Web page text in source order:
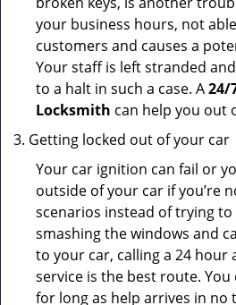
your business hours, not
customers and causes a
Your staff is left stranded
to a halt in such a case. A24/
Locksmith can help you out
Getting locked out of your car
Your car ignition can fail or
outside of your car if you’re
scenarios instead of trying
smashing the windows and
to your car, calling a 24 hour
service is the best route.
for long as help arrives in no